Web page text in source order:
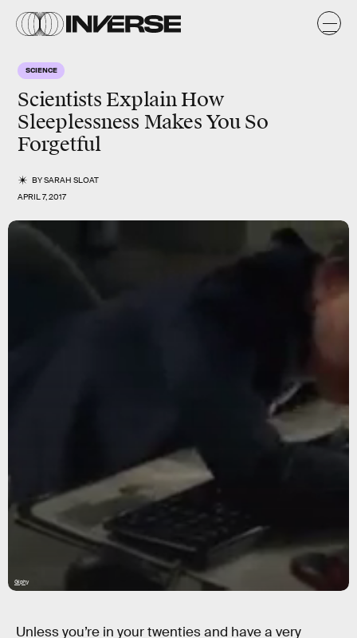
SCIENCE
Scientists Explain How
Sleeplessness Makes You So
Forgetful
BYSARAH SLOAT
APRIL 7, 2017
Giphy
Unless you’re in your twenties and have a very